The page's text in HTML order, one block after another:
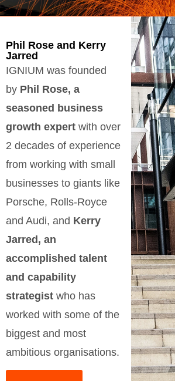
Phil Rose and Kerry
Jarred
IGNIUM was founded
by Phil Rose, a
seasoned business
growth expert with over
2 decades of experience
from working with small
businesses to giants like
Porsche, Rolls-Royce
and Audi, and Kerry
Jarred, an
accomplished talent
and capability
strategist who has
worked with some of the
biggest and most
ambitious organisations.